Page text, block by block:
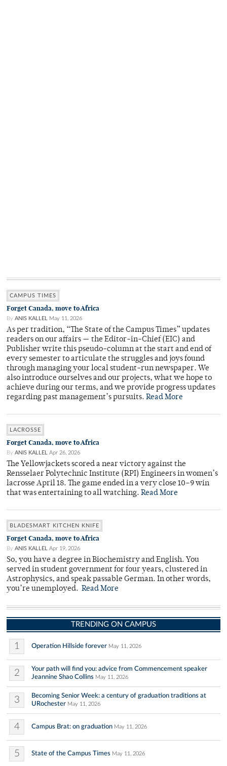
CAMPUS TIMES
Forget Canada, move to Africa
By ANIS KALLEL May 11, 2026
As per tradition, “The State of the Campus Times” updates
readers on our affairs — the Editor-in-Chief (EIC) and
Publisher write this pseudo-column at the start and end of
every semester to articulate the struggles and joys found
through managing your local student-run newspaper. We
also introduce ourselves and our projects, what we hope to
achieve during our terms, and we provide progress updates
regarding past management’s pursuits. Read More
LACROSSE
Forget Canada, move to Africa
By ANIS KALLEL Apr 26, 2026
The Yellowjackets scored a near victory against the
Rensselaer Polytechnic Institute (RPI) Engineers in women’s
lacrosse April 18. The game ended in a very close 10–9 win
that was entertaining to all watching. Read More
BLADESMART KITCHEN KNIFE
Forget Canada, move to Africa
By ANIS KALLEL Apr 19, 2026
So, you have a degree in Biochemistry and English. You
served in student government for four years, clustered in
Astrophysics, and speak passable German. In other words,
you’re unemployed. Read More
TRENDING ON CAMPUS
1 Operation Hillside forever May 11, 2026
2
Your path will find you: advice from Commencement speaker
Jeannine Shao Collins May 11, 2026
3
Becoming Senior Week: a century of graduation traditions at
URochester May 11, 2026
4 Campus Brat: on graduation May 11, 2026
5 State of the Campus Times May 11, 2026